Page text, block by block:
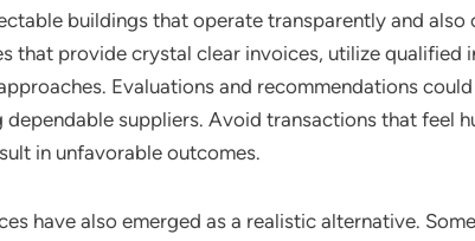
buildings that operate transparently and also
that provide crystal clear invoices, utilize qualified
Evaluations and recommendations
suppliers. Avoid transactions that feel
in unfavorable outcomes.
have also emerged as a realistic alternative.